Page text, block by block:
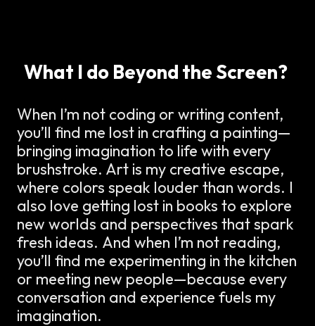
What I do Beyond the Screen?
When I’m not coding or writing content,
you’ll find me lost in crafting a painting—
bringing imagination to life with every
brushstroke. Art is my creative escape,
where colors speak louder than words. I
also love getting lost in books to explore
new worlds and perspectives that spark
fresh ideas. And when I’m not reading,
you’ll find me experimenting in the kitchen
or meeting new people—because every
conversation and experience fuels my
imagination.